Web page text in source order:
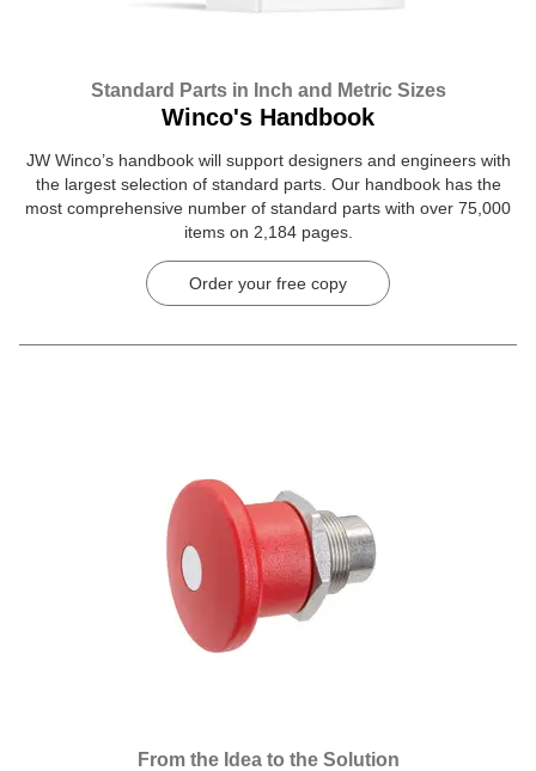
Standard Parts in Inch and Metric Sizes
Winco's Handbook
JW Winco’s handbook will support designers and engineers with
the largest selection of standard parts. Our handbook has the
most comprehensive number of standard parts with over 75,000
items on 2,184 pages.
Order your free copy
From the Idea to the Solution